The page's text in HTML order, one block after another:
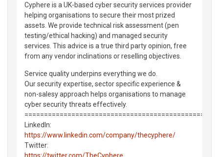
Cyphere is a UK-based cyber security services provider
helping organisations to secure their most prized
assets. We provide technical risk assessment (pen
testing/ethical hacking) and managed security
services. This advice is a true third party opinion, free
from any vendor inclinations or reselling objectives.
Service quality underpins everything we do.
Our security expertise, sector specific experience &
non-salesy approach helps organisations to manage
cyber security threats effectively.
===============================================
LinkedIn:
https://www.linkedin.com/company/thecyphere/
Twitter:
https://twitter.com/TheCyphere